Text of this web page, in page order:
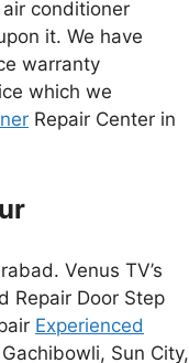
conditioner
it. We have
warranty
which we
Repair Center in
Venus TV’s
Repair Door Step
Experienced
Sun City,